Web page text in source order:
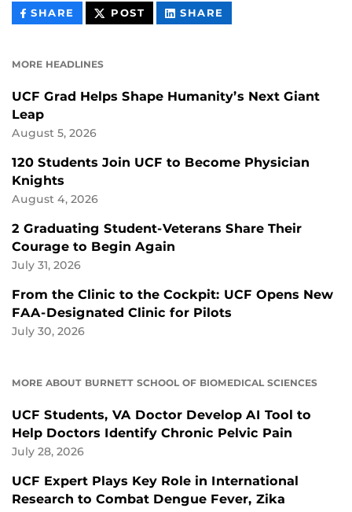
SHARE THIS
CONTENT
POST THIS
CONTENT
SHARE
CONTENT
MORE HEADLINES
UCF Grad Helps Shape Humanity’s Next Giant
Leap
August 5, 2026
120 Students Join UCF to Become Physician
Knights
August 4, 2026
2 Graduating Student-Veterans Share Their
Courage to Begin Again
July 31, 2026
From the Clinic to the Cockpit: UCF Opens New
FAA-Designated Clinic for Pilots
July 30, 2026
MORE ABOUT BURNETT SCHOOL OF BIOMEDICAL SCIENCES
UCF Students, VA Doctor Develop AI Tool to
Help Doctors Identify Chronic Pelvic Pain
July 28, 2026
UCF Expert Plays Key Role in International
Research to Combat Dengue Fever, Zika